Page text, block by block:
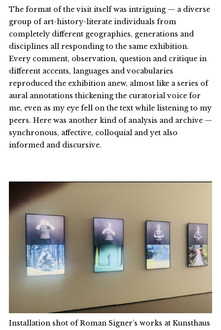
The format of the visit itself was intriguing — a diverse
group of art-history-literate individuals from
completely different geographies, generations and
disciplines all responding to the same exhibition.
Every comment, observation, question and critique in
different accents, languages and vocabularies
reproduced the exhibition anew, almost like a series of
aural annotations thickening the curatorial voice for
me, even as my eye fell on the text while listening to my
peers. Here was another kind of analysis and archive —
synchronous, affective, colloquial and yet also
informed and discursive.
Installation shot of Roman Signer’s works at Kunsthaus